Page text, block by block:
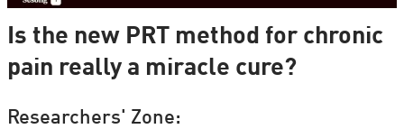
Is the new PRT method for chronic
pain really a miracle cure?
Researchers' Zone: